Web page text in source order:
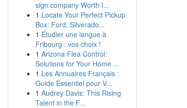
sign company Worth I...
1 Locate Your Perfect Pickup
Box: Ford, Silverado...
1 Étudier une langue à
Fribourg : vos choix !
1 Arizona Flea Control:
Solutions for Your Home ...
1 Les Annuaires Français :
Guide Essentiel pour V...
1 Audrey Davis: This Rising
Talent in the F...